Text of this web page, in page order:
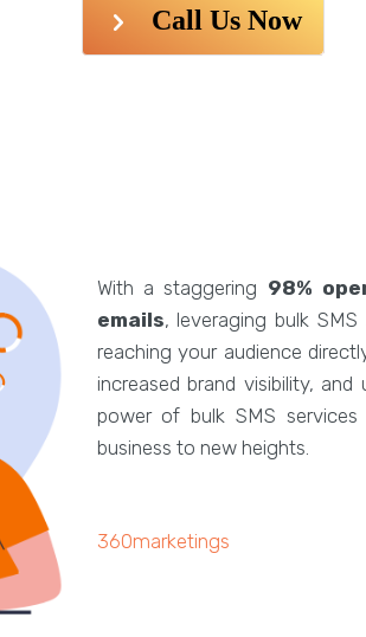
Call Us Now
With a staggering 98%
emails, leveraging bulk
reaching your audience
increased brand visibility,
power of bulk SMS
business to new heights.
360marketings